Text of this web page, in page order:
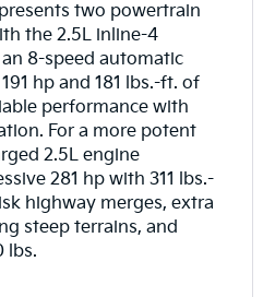
two powertrain
the 2.5L inline-4
8-speed automatic
hp and 181 lbs.-ft. of
performance with
For a more potent
2.5L engine
281 hp with 311 lbs.-
highway merges, extra
steep terrains, and
lbs.